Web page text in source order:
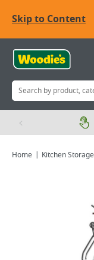
Skip to Content
Home Kitchen Storage